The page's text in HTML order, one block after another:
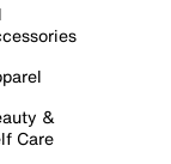
&
Care